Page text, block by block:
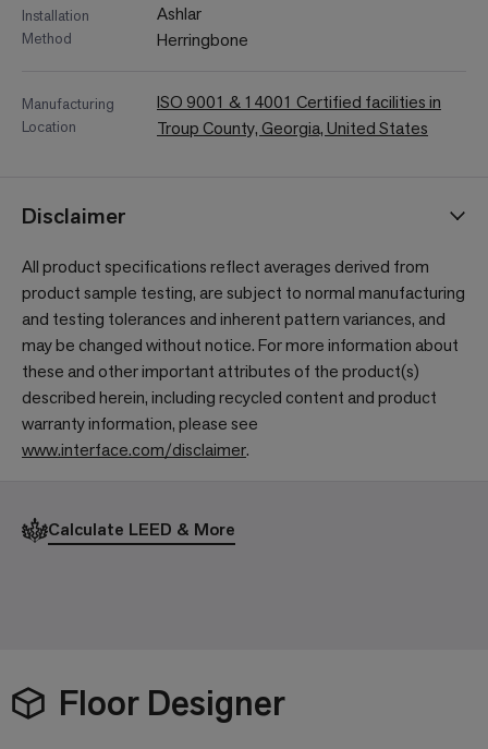
Installation
Method
Ashlar
Herringbone
Manufacturing
Location
ISO 9001 & 14001 Certified facilities in
Troup County, Georgia, United States
Disclaimer
All product specifications reflect averages derived from
product sample testing, are subject to normal manufacturing
and testing tolerances and inherent pattern variances, and
may be changed without notice. For more information about
these and other important attributes of the product(s)
described herein, including recycled content and product
warranty information, please see
www.interface.com/disclaimer.
Calculate LEED & More
Floor Designer